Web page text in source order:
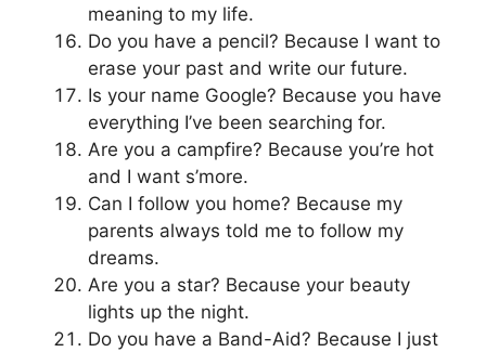
meaning to my life.
Do you have a pencil? Because I want to
erase your past and write our future.
Is your name Google? Because you have
everything I’ve been searching for.
Are you a campfire? Because you’re hot
and I want s’more.
Can I follow you home? Because my
parents always told me to follow my
dreams.
Are you a star? Because your beauty
lights up the night.
Do you have a Band-Aid? Because I just